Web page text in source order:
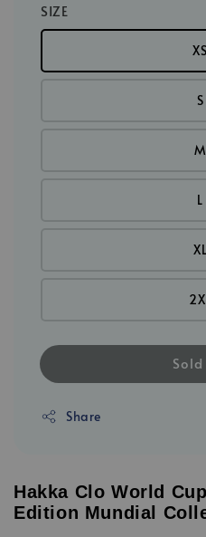
SIZE
XS
S
M
L
XL
Share
Hakka Clo World
Edition Mundial